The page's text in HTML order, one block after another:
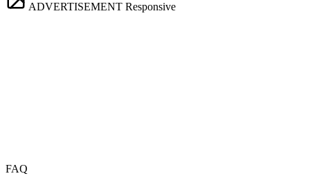
ADVERTISEMENT Responsive
FAQ